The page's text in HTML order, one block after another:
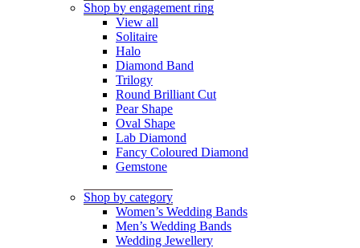
Shop by engagement ring
View all
Solitaire
Halo
Diamond Band
Trilogy
Round Brilliant Cut
Pear Shape
Oval Shape
Lab Diamond
Fancy Coloured Diamond
Gemstone
Shop by category
Women’s Wedding Bands
Men’s Wedding Bands
Wedding Jewellery